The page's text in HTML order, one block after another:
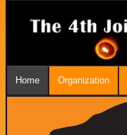
Home Organization